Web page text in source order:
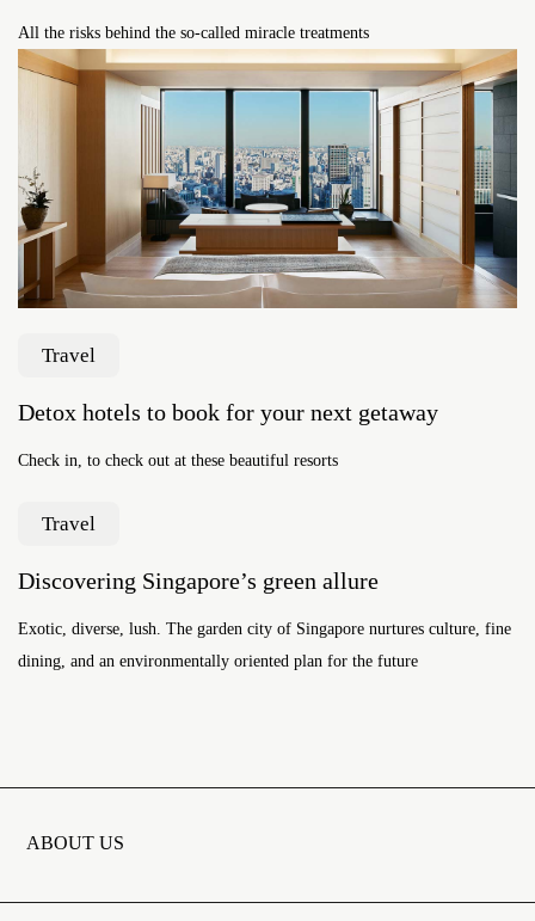
All the risks behind the so-called miracle treatments
Travel
Detox hotels to book for your next getaway
Check in, to check out at these beautiful resorts
Travel
Discovering Singapore’s green allure
Exotic, diverse, lush. The garden city of Singapore nurtures culture, fine
dining, and an environmentally oriented plan for the future
ABOUT US